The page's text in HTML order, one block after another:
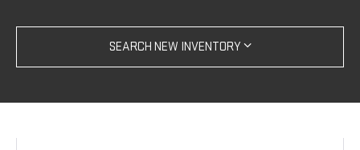
SEARCH NEW INVENTORY